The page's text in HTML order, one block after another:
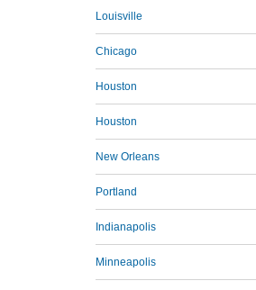
Louisville
Chicago
Houston
Houston
New Orleans
Portland
Indianapolis
Minneapolis